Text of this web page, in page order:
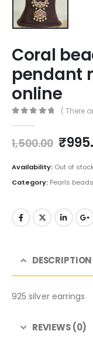
Coral
pendant
online
( There
1,500.00
was:
₹
Availability: Out of
Category: Pearls
DESCRIPTION
925 silver earrings
REVIEWS (0)